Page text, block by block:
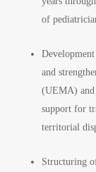
of
and
(UEMA)
support for
territorial
Structuring